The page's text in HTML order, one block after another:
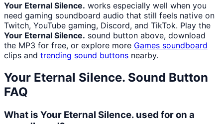
Your Eternal Silence. works especially well when you
need gaming soundboard audio that still feels native on
Twitch, YouTube gaming, Discord, and TikTok. Play the
Your Eternal Silence. sound button above, download
the MP3 for free, or explore more Games soundboard
clips and trending sound buttons nearby.
Your Eternal Silence. Sound Button
FAQ
What is Your Eternal Silence. used for on a